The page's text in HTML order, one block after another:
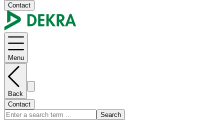
Contact
Menu
Back
Contact
Search